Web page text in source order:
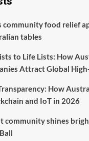
community food relief
tables
to Life Lists: How
Attract Global
How
and IoT in 2026
community shines